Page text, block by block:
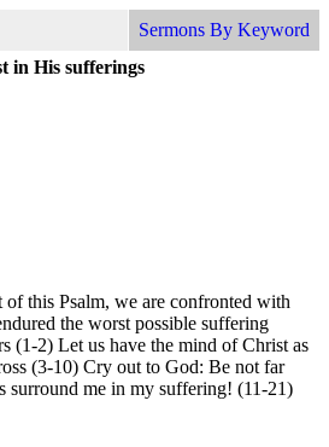
Sermons By Keyword
in His sufferings
this Psalm, we are confronted with
the worst possible suffering
(1-2) Let us have the mind of Christ as
(3-10) Cry out to God: Be not far
surround me in my suffering! (11-21)